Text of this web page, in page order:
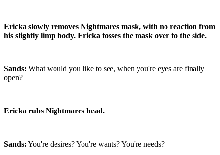
Ericka slowly removes Nightmares mask, with no reaction from
his slightly limp body. Ericka tosses the mask over to the side.
Sands: What would you like to see, when you're eyes are finally
open?
Ericka rubs Nightmares head.
Sands: You're desires? You're wants? You're needs?